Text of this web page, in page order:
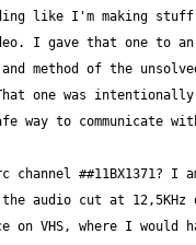
like I'm making
method of the
way to communicate
audio cut at
on VHS, where I